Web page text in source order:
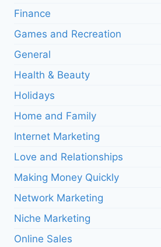
Finance
Games and Recreation
General
Health & Beauty
Holidays
Home and Family
Internet Marketing
Love and Relationships
Making Money Quickly
Network Marketing
Niche Marketing
Online Sales